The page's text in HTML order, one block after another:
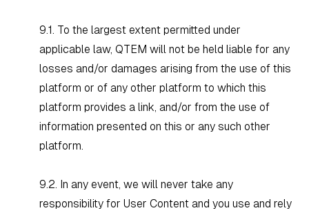
9.1. To the largest extent permitted under
applicable law, QTEM will not be held liable for any
losses and/or damages arising from the use of this
platform or of any other platform to which this
platform provides a link, and/or from the use of
information presented on this or any such other
platform.
9.2. In any event, we will never take any
responsibility for User Content and you use and rely